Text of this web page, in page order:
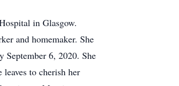
in Glasgow.
and homemaker. She
September 6, 2020. She
to cherish her